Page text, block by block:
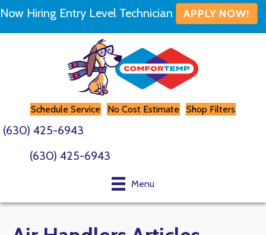
Now Hiring Entry Level Technician APPLY NOW!
Schedule Service No Cost Estimate Shop Filters
(630) 425-6943
(630) 425-6943
Menu